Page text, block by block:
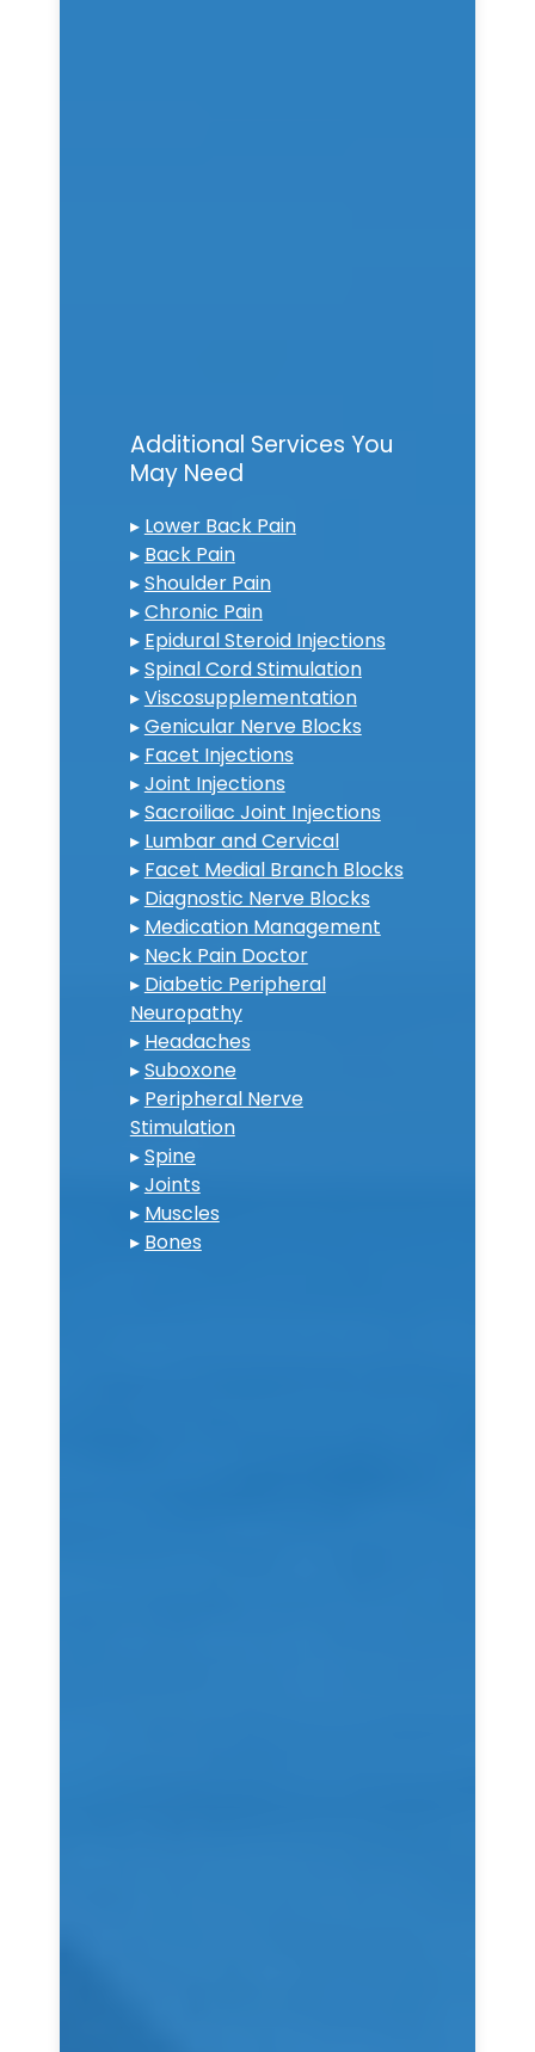
Additional Services You
May Need
▸ Lower Back Pain
▸ Back Pain
▸Shoulder Pain
▸Chronic Pain
▸ Epidural Steroid Injections
▸Spinal Cord Stimulation
▸Viscosupplementation
▸Genicular Nerve Blocks
▸ Facet Injections
▸Joint Injections
▸Sacroiliac Joint Injections
▸ Lumbar and Cervical
▸ Facet Medial Branch Blocks
▸ Diagnostic Nerve Blocks
▸ Medication Management
▸ Neck Pain Doctor
▸ Diabetic Peripheral
Neuropathy
▸ Headaches
▸Suboxone
▸ Peripheral Nerve
Stimulation
▸Spine
▸Joints
▸ Muscles
▸ Bones